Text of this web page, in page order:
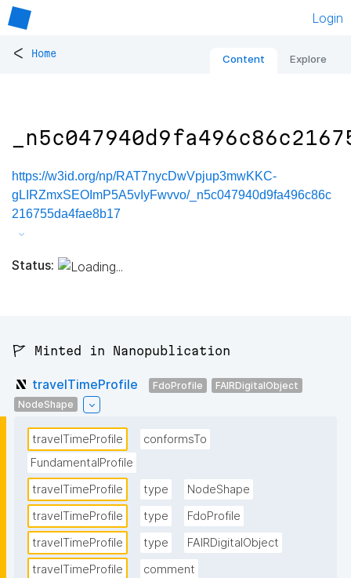
Login
< Home Content Explore
https://w3id.org/np/RAT7nycDwVpjup3mwKKC-
gLIRZmxSEOImP5A5vIyFwvvo/_n5c047940d9fa496c86c
216755da4fae8b17
Status:
🚩 Minted in Nanopublication
travelTimeProfile FdoProfile
FAIRDigitalObject
NodeShape
travelTimeProfile
conformsTo
FundamentalProfile
travelTimeProfile
type
NodeShape
travelTimeProfile
type
FdoProfile
travelTimeProfile
type
FAIRDigitalObject
travelTimeProfile
comment